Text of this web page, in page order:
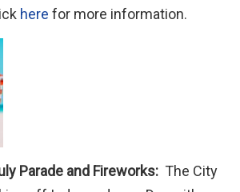
here for more information.
Parade and Fireworks: The City